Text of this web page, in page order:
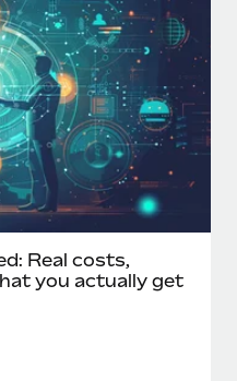
Real costs,
you actually get